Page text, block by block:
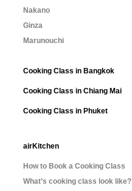
Nakano
Ginza
Marunouchi
Cooking Class in Bangkok
Cooking Class in Chiang Mai
Cooking Class in Phuket
airKitchen
How to Book a Cooking Class
What’s cooking class look like?